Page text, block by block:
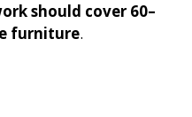
should cover 60–
furniture.